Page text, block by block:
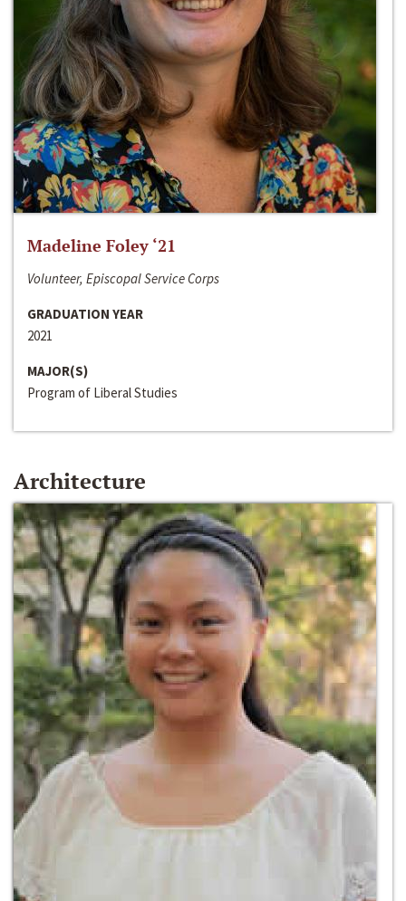
Madeline Foley ‘21
Volunteer, Episcopal Service Corps
GRADUATION YEAR
2021
MAJOR(S)
Program of Liberal Studies
Architecture